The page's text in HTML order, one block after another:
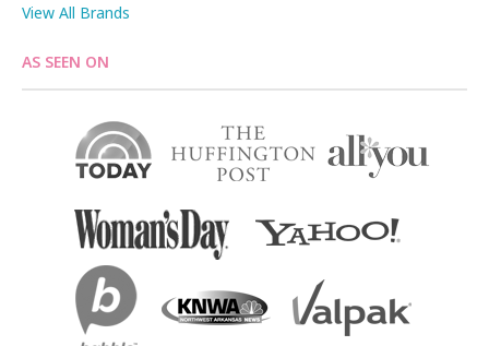
View All Brands
AS SEEN ON